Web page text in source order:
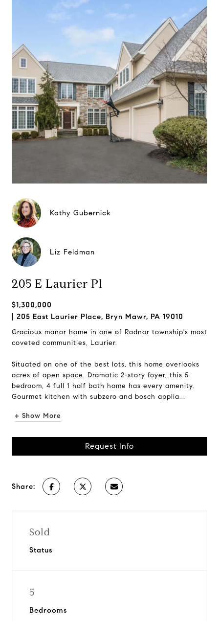
Kathy Gubernick
Liz Feldman
205 E Laurier Pl
$1,300,000
205 East Laurier Place, Bryn Mawr, PA 19010
Gracious manor home in one of Radnor township's most
coveted communities, Laurier.
Situated on one of the best lots, this home overlooks
acres of open space. Dramatic 2-story foyer, this 5
bedroom, 4 full 1 half bath home has every amenity.
Gourmet kitchen with subzero and bosch applia...
+ Show More
Request Info
Share:
Sold
Status
5
Bedrooms